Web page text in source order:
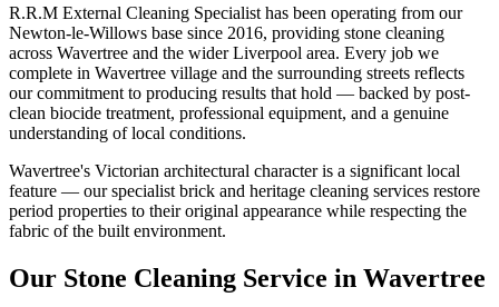
R.R.M External Cleaning Specialist has been operating from our
Newton-le-Willows base since 2016, providing stone cleaning
across Wavertree and the wider Liverpool area. Every job we
complete in Wavertree village and the surrounding streets reflects
our commitment to producing results that hold — backed by post-
clean biocide treatment, professional equipment, and a genuine
understanding of local conditions.
Wavertree's Victorian architectural character is a significant local
feature — our specialist brick and heritage cleaning services restore
period properties to their original appearance while respecting the
fabric of the built environment.
Our Stone Cleaning Service in Wavertree